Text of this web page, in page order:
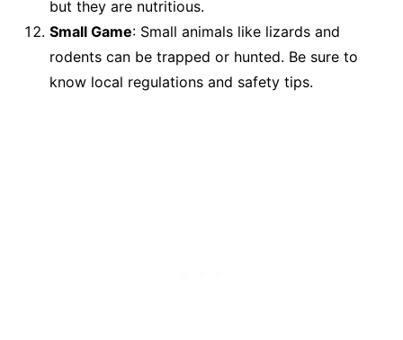
but they are nutritious.
Small Game: Small animals like lizards and
rodents can be trapped or hunted. Be sure to
know local regulations and safety tips.